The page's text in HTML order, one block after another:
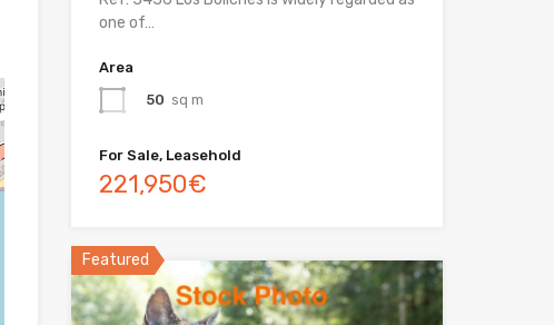
one of…
Area
50 sq m
For Sale, Leasehold
221,950€
Featured